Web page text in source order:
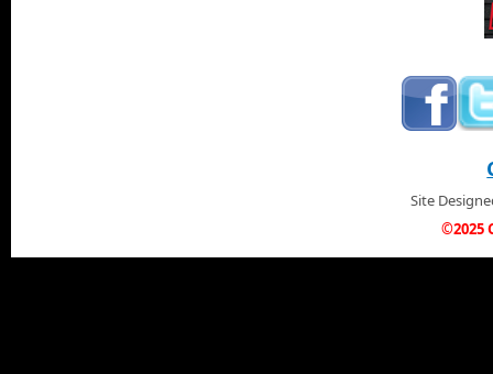
Site
©2025